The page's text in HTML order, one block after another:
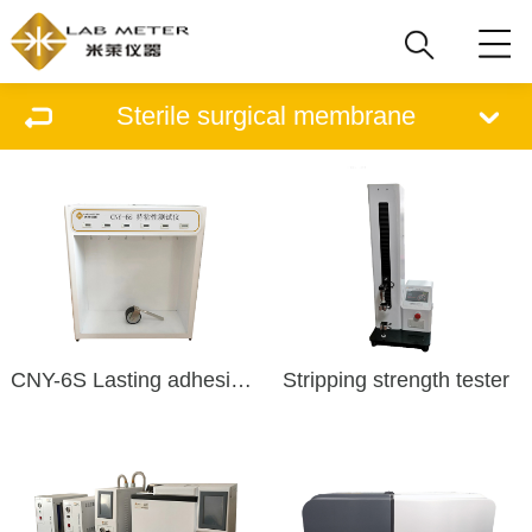
Sterile surgical membrane
CNY-6S Lasting adhesive tester Stripping strength tester